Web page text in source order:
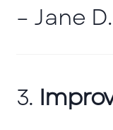
– Jane D.
3.